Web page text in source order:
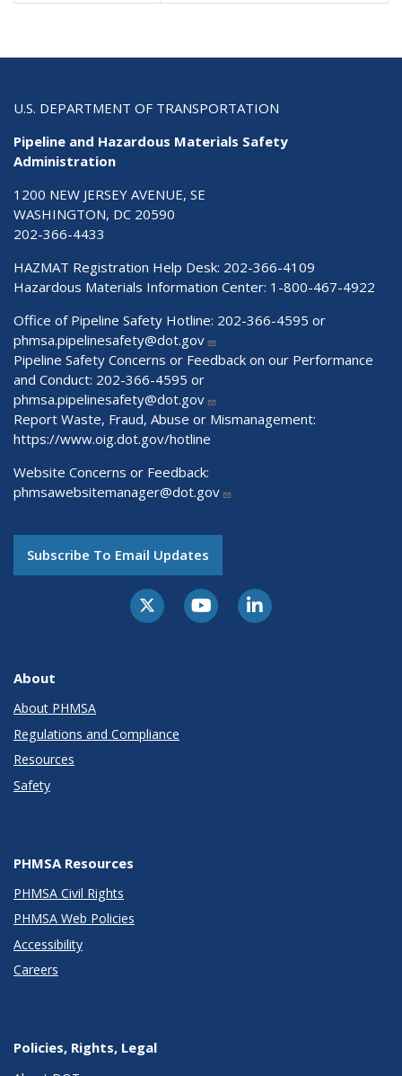
U.S. DEPARTMENT OF TRANSPORTATION
Pipeline and Hazardous Materials Safety
Administration
1200 NEW JERSEY AVENUE, SE
WASHINGTON, DC 20590
202-366-4433
HAZMAT Registration Help Desk: 202-366-4109
Hazardous Materials Information Center: 1-800-467-4922
Office of Pipeline Safety Hotline: 202-366-4595 or
phmsa.pipelinesafety@dot.gov
Pipeline Safety Concerns or Feedback on our Performance
and Conduct: 202-366-4595 or
phmsa.pipelinesafety@dot.gov
Report Waste, Fraud, Abuse or Mismanagement:
https://www.oig.dot.gov/hotline
Website Concerns or Feedback:
phmsawebsitemanager@dot.gov
Subscribe To Email Updates
About
About PHMSA
Regulations and Compliance
Resources
Safety
PHMSA Resources
PHMSA Civil Rights
PHMSA Web Policies
Accessibility
Careers
Policies, Rights, Legal